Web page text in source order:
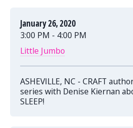
January 26, 2020
3:00 PM - 4:00 PM
Little Jumbo
ASHEVILLE, NC - CRAFT
series with Denise Kiernan
SLEEP!